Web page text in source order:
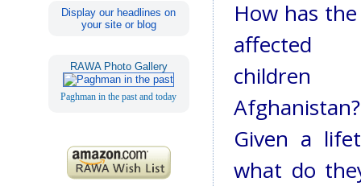
Display our headlines on
your site or blog
RAWA Photo Gallery
Paghman in the past and today
How has
affected
Afghanistan?
Given a
what do